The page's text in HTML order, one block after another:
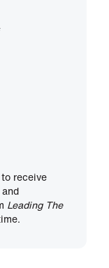
receive
Leading The